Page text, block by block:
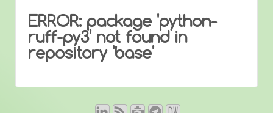
ERROR: package 'python-
ruff-py3' not found in
repository 'base'